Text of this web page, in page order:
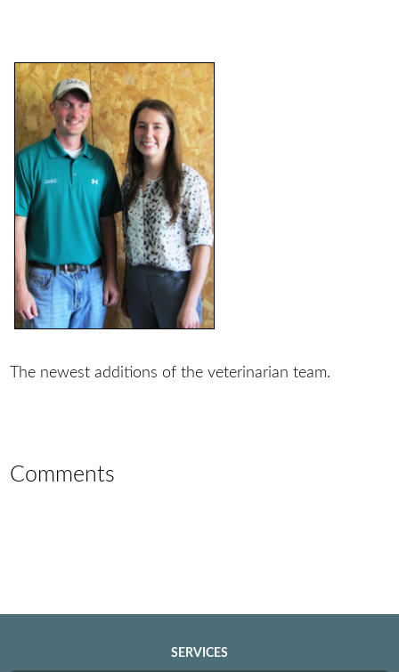
The newest additions of the veterinarian team.
Comments
SERVICES